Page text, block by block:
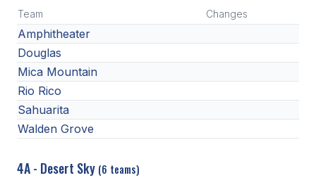
Team Changes
Amphitheater
Douglas
Mica Mountain
Rio Rico
Sahuarita
Walden Grove
4A - Desert Sky (6 teams)